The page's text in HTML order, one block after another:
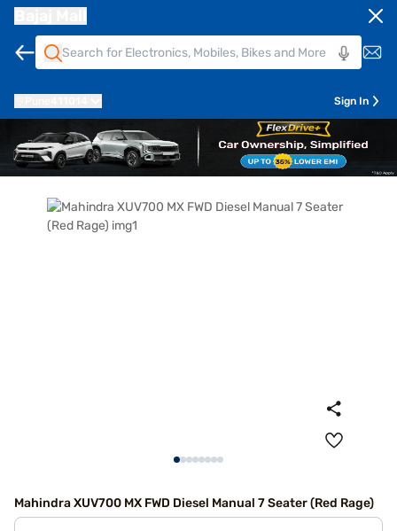
Sign In
Mahindra XUV700 MX FWD Diesel Manual 7 Seater (Red Rage)